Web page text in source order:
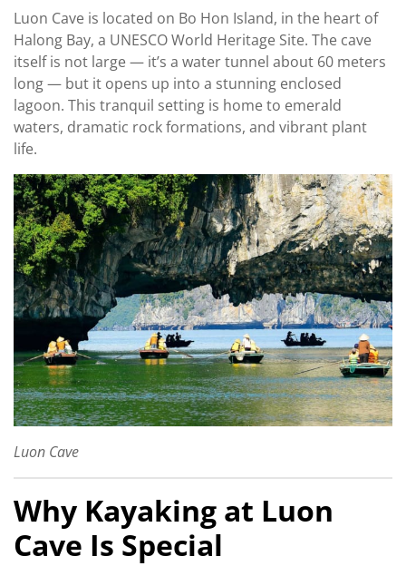
Luon Cave is located on Bo Hon Island, in the heart of
Halong Bay, a UNESCO World Heritage Site. The cave
itself is not large — it’s a water tunnel about 60 meters
long — but it opens up into a stunning enclosed
lagoon. This tranquil setting is home to emerald
waters, dramatic rock formations, and vibrant plant
life.
Luon Cave
Why Kayaking at Luon
Cave Is Special